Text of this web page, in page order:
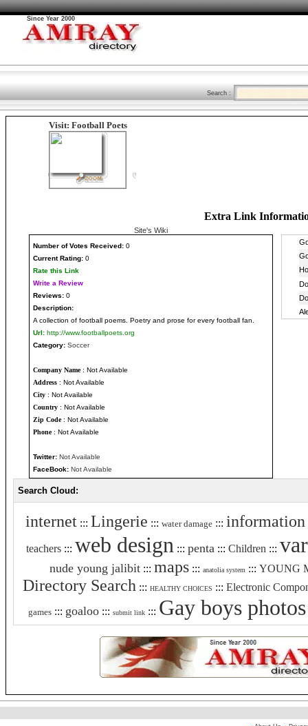
Since Year 2000
Search :
Visit: Football Poets
Extra Link
Site's Wiki
Number of Votes Received: 0
Current Rating: 0
Rate this Link
Write a Review
Reviews: 0
Description:
A collection of football poems. Poetry and prose for every football fan.
Url: http://www.footballpoets.org
Category: Soccer
Company Name: Not Available
Address : Not Available
City : Not Available
Country : Not Available
Zip Code: Not Available
Phone: Not Available
Twitter: Not Available
FaceBook: Not Available
Search Cloud:
internet::: Lingerie ::: water damage::: information
teachers::: web design ::: penta ::: Children :::
nude young jalibit::: maps::: anatolia system ::: YOUNG
Directory Search ::: HEALTHY CHOICES ::: Electronic
games ::: goaloo ::: submit link ::: Gay boys photos